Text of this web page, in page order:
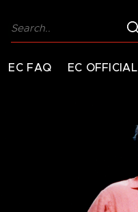
EC FAQ EC OFFICIAL